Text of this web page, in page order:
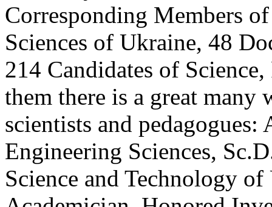
Corresponding Members
Sciences of Ukraine, 48
214 Candidates of
them there is a great many
scientists and
Engineering Sciences,
Science and Technology